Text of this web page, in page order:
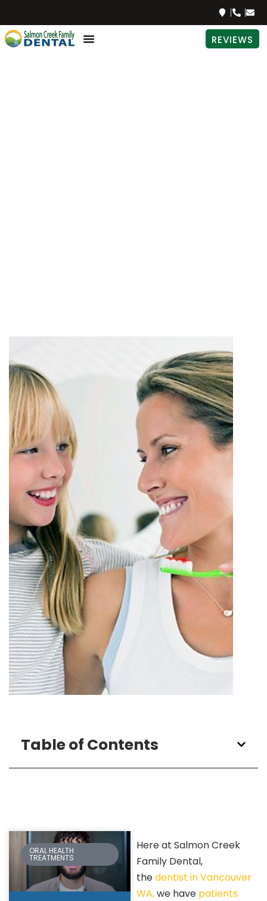
REVIEWS
Table of Contents
ORAL HEALTH
TREATMENTS
Here at Salmon Creek
Family Dental,
thedentist in Vancouver
WA,we have patients